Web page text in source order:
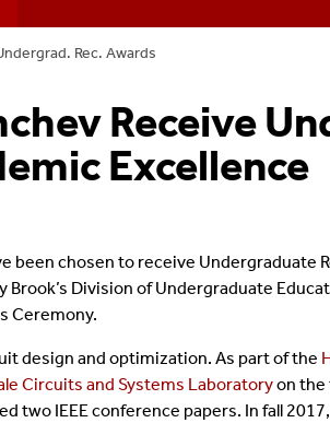
News
Spotlight
Lectures In ECE
Defenses
Core Faculty
Affiliated Faculty
Research Faculty
Emeritus Faculty
Staff
Research Highlights
Faculty Research
Research Laboratories
Rec. Awards
Receive
Excellence
chosen to receive Undergraduate
Division of Undergraduate
Ceremony.
design and optimization. As part of the
Circuits and Systems Laboratoryon the
IEEE conference papers. In fall